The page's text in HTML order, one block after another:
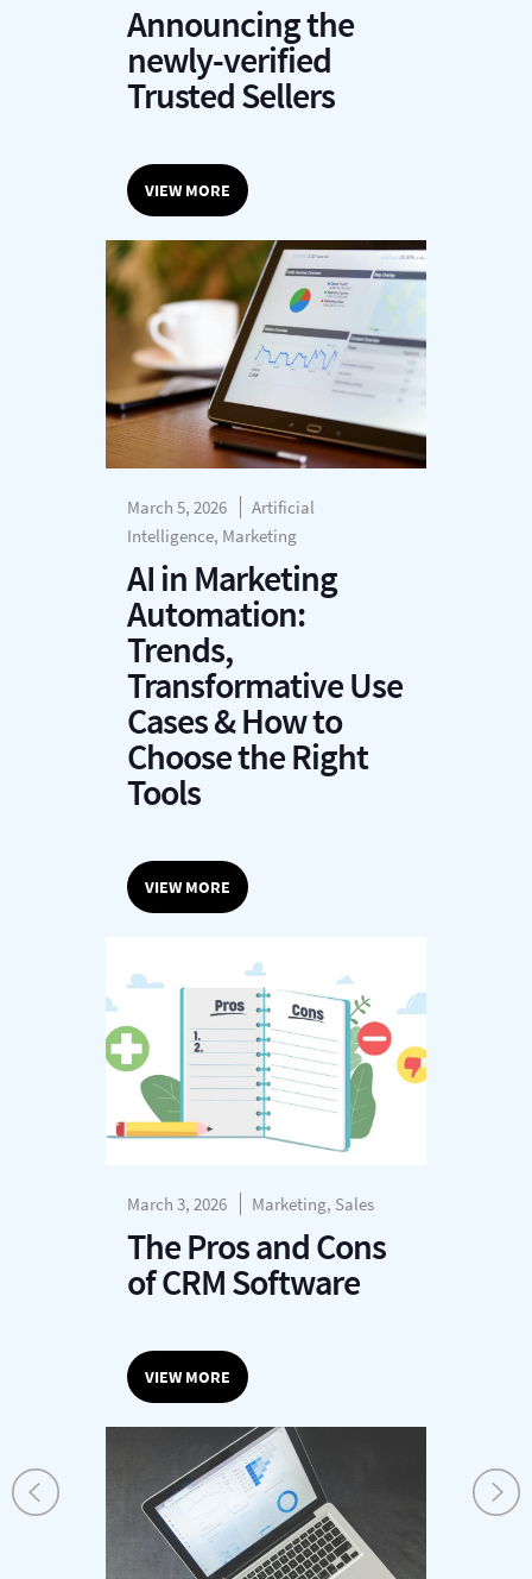
Announcing the
newly-verified
Trusted Sellers
VIEW MORE
March 5, 2026
Artificial
Intelligence, Marketing
AI in Marketing
Automation:
Trends,
Transformative Use
Cases & How to
Choose the Right
Tools
VIEW MORE
March 3, 2026 Marketing, Sales
The Pros and Cons
of CRM Software
VIEW MORE